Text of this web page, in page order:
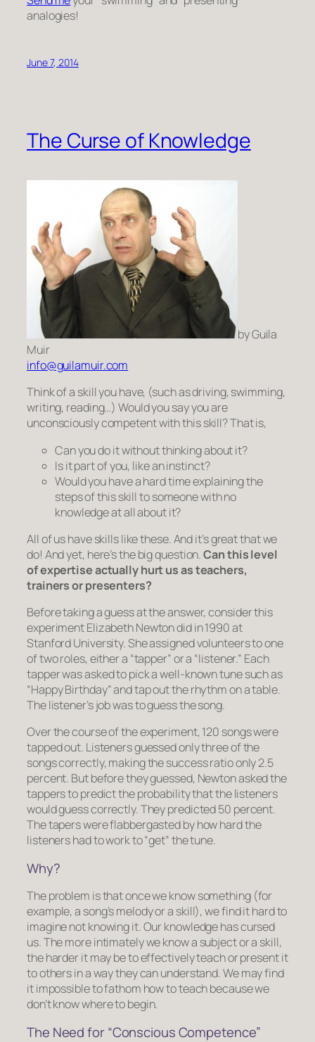
analogies!
June 7, 2014
The Curse of Knowledge
by Guila
Muir
info@guilamuir.com
Think of a skill you have, (such as driving, swimming,
writing, reading…) Would you say you are
unconsciously competentwith this skill? That is,
Can you do it without thinking about it?
Is itpartof you, like an instinct?
Would you have a hard time explaining the
steps of this skill to someone with no
knowledge at all about it?
All of us have skills like these. And it’s great that we
do! And yet, here’s the big question.Can this level
of expertise actually hurt us as teachers,
trainers or presenters?
Before taking a guess at the answer, consider this
experiment Elizabeth Newton did in 1990 at
Stanford University. She assigned volunteers to one
of two roles, either a “tapper” or a “listener.” Each
tapper was asked to pick a well-known tune such as
“Happy Birthday” and tap out the rhythm on a table.
The listener’s job was to guess the song.
Over the course of the experiment, 120 songs were
tapped out. Listeners guessed only three of the
songs correctly, making the success ratio only 2.5
percent. But before they guessed, Newton asked the
tappers to predict the probability that the listeners
would guess correctly. They predicted 50 percent.
The tapers were flabbergasted by how hard the
listeners had to work to “get” the tune.
Why?
The problem is that once we know something (for
example, a song’s melody or a skill), we find it hard to
imagine not knowing it. Our knowledge has cursed
us. The more intimately we know a subject or a skill,
the harder it may be to effectively teach or present it
to others in a way they can understand. We may find
it impossible to fathom how to teach because we
don’t know where to begin.
The Need for “Conscious Competence”